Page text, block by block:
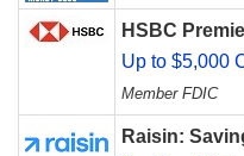
HSBC
Up to $5,000
Member FDIC
Raisin: